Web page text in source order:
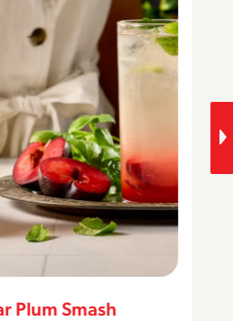
Plum Smash